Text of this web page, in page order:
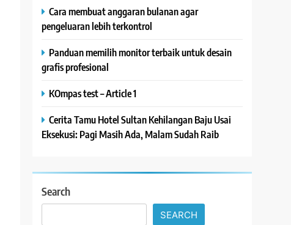
Cara membuat anggaran bulanan agar
pengeluaran lebih terkontrol
Panduan memilih monitor terbaik untuk desain
grafis profesional
KOmpas test – Article 1
Cerita Tamu Hotel Sultan Kehilangan Baju Usai
Eksekusi: Pagi Masih Ada, Malam Sudah Raib
Search
SEARCH